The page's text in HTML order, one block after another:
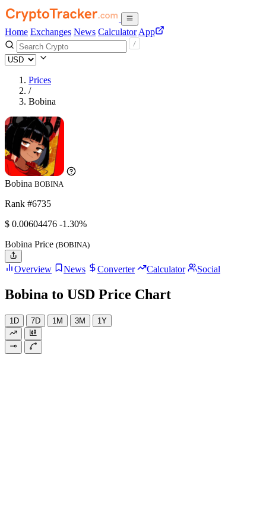
Home Exchanges News Calculator App
Prices
/
Bobina
Bobina BOBINA
Rank #6735
$ 0.00604476 -1.30%
Bobina Price (BOBINA)
Overview News Converter Calculator Social
Bobina to USD Price Chart
1D 7D 1M 3M 1Y